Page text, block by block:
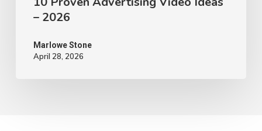
– 2026
Marlowe Stone
April 28, 2026